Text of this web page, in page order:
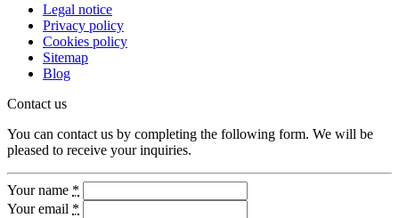
Legal notice
Privacy policy
Cookies policy
Sitemap
Blog
Contact us
You can contact us by completing the following form. We will be
pleased to receive your inquiries.
Your name *
Your email *